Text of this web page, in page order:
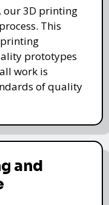
our 3D printing
This
prototypes
work is
of quality
and